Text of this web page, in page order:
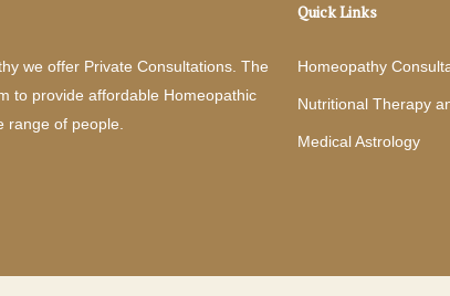
we offer Private Consultations. The
to provide affordable Homeopathic
range of people.
Quick Links
Homeopathy
Nutritional Therapy
Medical Astrology